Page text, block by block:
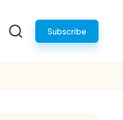
Subscribe